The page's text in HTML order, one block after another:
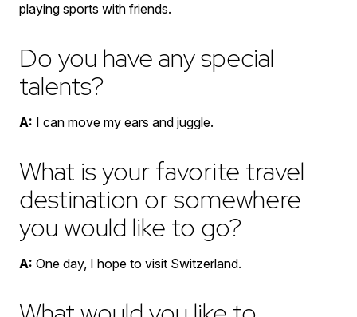
playing sports with friends.
Do you have any special
talents?
A: I can move my ears and juggle.
What is your favorite travel
destination or somewhere
you would like to go?
A: One day, I hope to visit Switzerland.